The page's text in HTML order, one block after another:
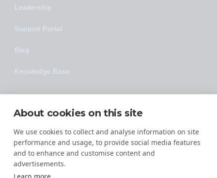
Leadership
Support Portal
Blog
Knowledge Base
Technology
Made Easy
About cookies on this site
We use cookies to collect and analyse information on site
performance and usage, to provide social media features
and to enhance and customise content and
advertisements.